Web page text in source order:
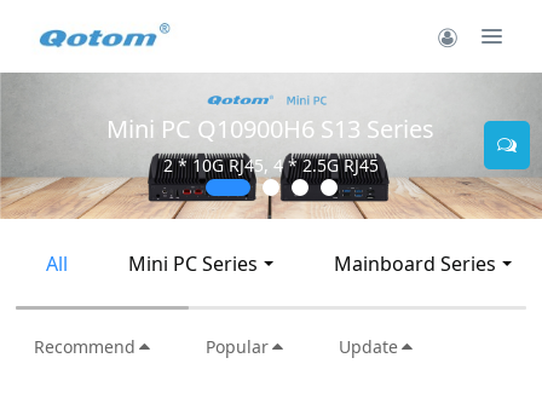
Mini PC Q10900H6 S13 Series
2 * 10G RJ45, 4 * 2.5G RJ45
All Mini PC Series Mainboard Series
Recommend Popular Update